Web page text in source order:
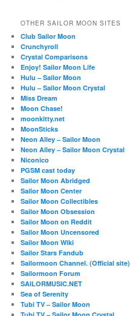
OTHER SAILOR MOON SITES
Club Sailor Moon
Crunchyroll
Crystal Comparisons
Enjoy! Sailor Moon Life
Hulu – Sailor Moon
Hulu – Sailor Moon Crystal
Miss Dream
Moon Chase!
moonkitty.net
MoonSticks
Neon Alley – Sailor Moon
Neon Alley – Sailor Moon Crystal
Niconico
PGSM cast today
Sailor Moon Abridged
Sailor Moon Center
Sailor Moon Collectibles
Sailor Moon Obsession
Sailor Moon on Reddit
Sailor Moon Uncensored
Sailor Moon Wiki
Sailor Stars Fandub
Sailormoon Channel. (Official site)
Sailormoon Forum
SAILORMUSIC.NET
Sea of Serenity
Tubi TV – Sailor Moon